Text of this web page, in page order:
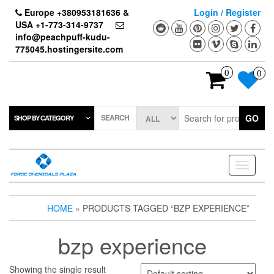
content
Europe +380953181636 &
USA +1-773-314-9737
info@peachpuff-kudu-
775045.hostingersite.com
Login / Register
0 0
SHOP BY CATEGORY SEARCH GO
Toggle
HOME » PRODUCTS TAGGED “BZP EXPERIENCE”
bzp experience
Showing the single result